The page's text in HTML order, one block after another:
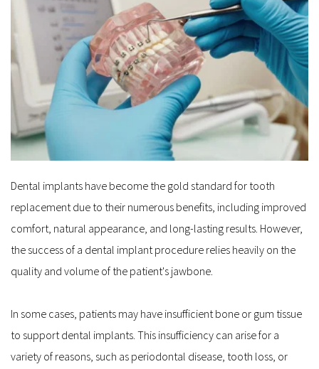
Dental implants have become the gold standard for tooth
replacement due to their numerous benefits, including improved
comfort, natural appearance, and long-lasting results. However,
the success of a dental implant procedure relies heavily on the
quality and volume of the patient's jawbone.
In some cases, patients may have insufficient bone or gum tissue
to support dental implants. This insufficiency can arise for a
variety of reasons, such as periodontal disease, tooth loss, or